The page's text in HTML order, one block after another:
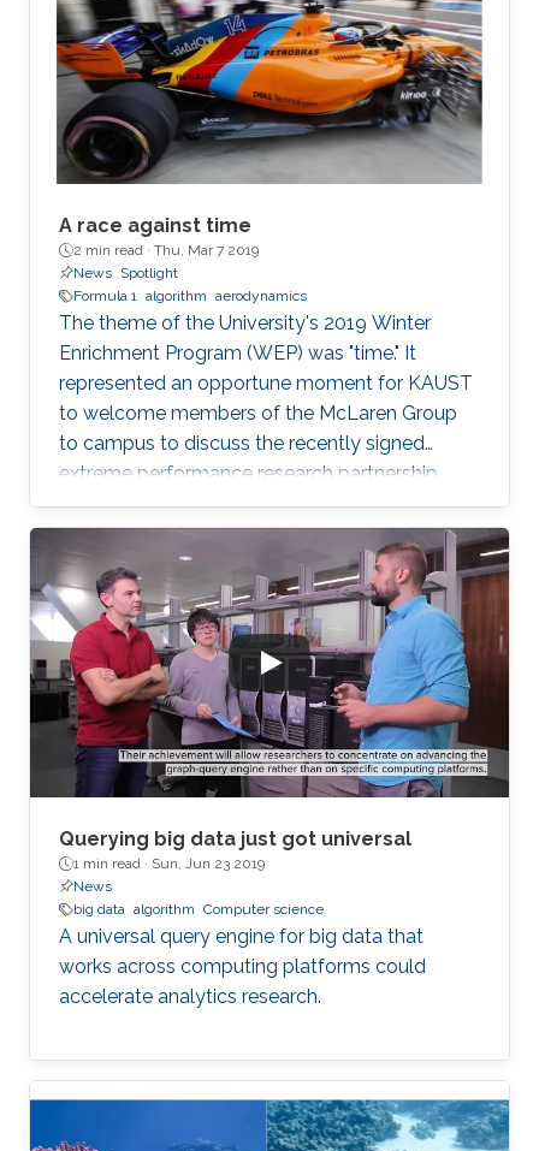
the Image and Video Understanding Lab,
applies machine learning techniques to
computer vision for automated navigation (for
example, self-driving cars and
A race against time
2 min read · Thu, Mar 7 2019
News Spotlight
Formula 1 algorithm aerodynamics
The theme of the University's 2019 Winter
Enrichment Program (WEP) was "time." It
represented an opportune moment for KAUST
to welcome members of the McLaren Group
to campus to discuss the recently signed
extreme performance research partnership
between KAUST and McLaren.
Querying big data just got universal
1 min read · Sun, Jun 23 2019
News
big data algorithm Computer science
A universal query engine for big data that
works across computing platforms could
accelerate analytics research.